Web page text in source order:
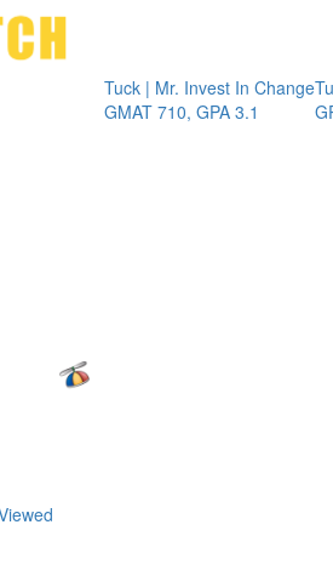
Tuck | Mr. Invest In Change
GMAT 710, GPA 3.1
Tuck | Mr.
GRE 326,